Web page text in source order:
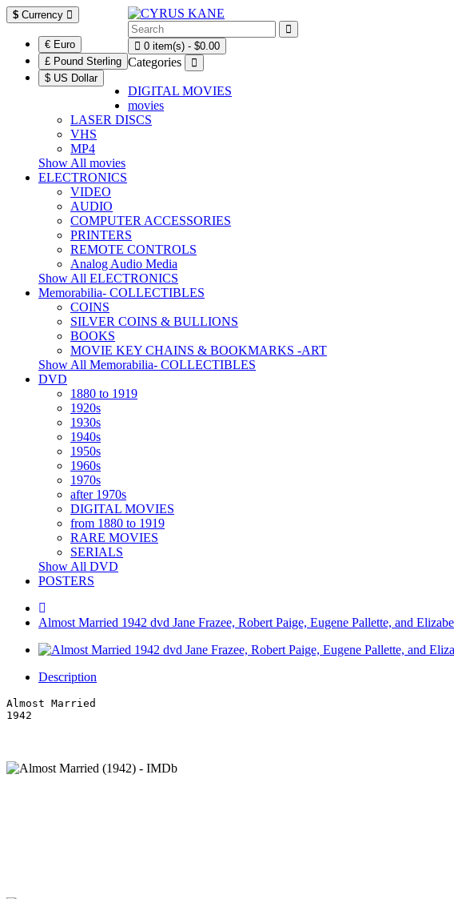
$ Currency
€ Euro
£ Pound Sterling
$ US Dollar
0 item(s) - $0.00
Categories
DIGITAL MOVIES
movies
LASER DISCS
VHS
MP4
Show All movies
ELECTRONICS
VIDEO
AUDIO
COMPUTER ACCESSORIES
PRINTERS
REMOTE CONTROLS
Analog Audio Media
Show All ELECTRONICS
Memorabilia- COLLECTIBLES
COINS
SILVER COINS & BULLIONS
BOOKS
MOVIE KEY CHAINS & BOOKMARKS -ART
Show All Memorabilia- COLLECTIBLES
DVD
1880 to 1919
1920s
1930s
1940s
1950s
1960s
1970s
after 1970s
DIGITAL MOVIES
from 1880 to 1919
RARE MOVIES
SERIALS
Show All DVD
POSTERS
Almost Married 1942 dvd Jane Frazee, Robert Paige, Eugene Pallette, and
Description
Almost Married
1942